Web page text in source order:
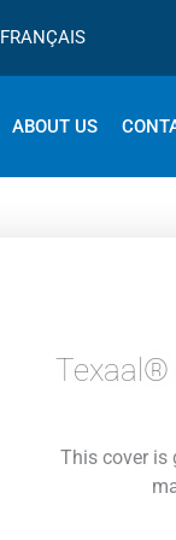
FRANÇAIS
ABOUT US
Texaal®
This cover is